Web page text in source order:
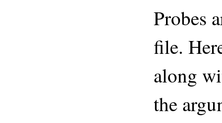
Probes
file.
along
the